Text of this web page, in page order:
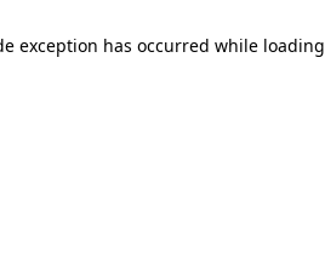
exception has occurred while loading